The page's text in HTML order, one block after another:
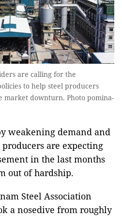
are calling for the
to help steel producers
downturn. Photo pomina-
weakening demand and
are expecting
in the last months
out of hardship.
Steel Association
a nosedive from roughly